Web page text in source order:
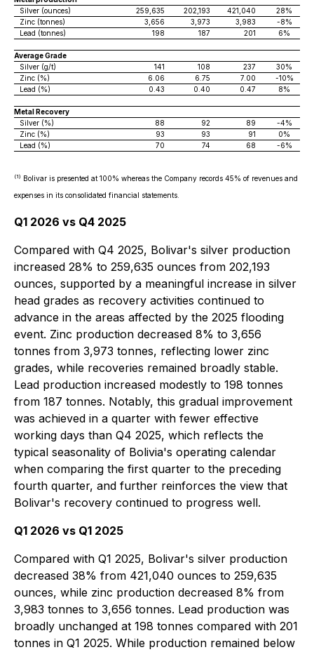
Silver (ounces) 259,635 202,193 421,040
28%
Zinc (tonnes)
3,656 3,973 3,983
-8%
Lead (tonnes)
198 187 201 6%
Average Grade
Silver (g/t)
141 108 237
30%
Zinc (%)
6.06 6.75 7.00
-10%
Lead (%)
0.43 0.40 0.47 8%
Metal Recovery
Silver (%)
88 92 89
-4%
Zinc (%)
93 93 91
0%
Lead (%)
70 74 68 -6%
(1) Bolivar is presented at 100% whereas the Company records 45% of revenues and
expenses in its consolidated financial statements.
Q1 2026 vs Q4 2025
Compared with Q4 2025, Bolivar's silver production
increased 28% to 259,635 ounces from 202,193
ounces, supported by a meaningful increase in silver
head grades as recovery activities continued to
advance in the areas affected by the 2025 flooding
event. Zinc production decreased 8% to 3,656
tonnes from 3,973 tonnes, reflecting lower zinc
grades, while recoveries remained broadly stable.
Lead production increased modestly to 198 tonnes
from 187 tonnes. Notably, this gradual improvement
was achieved in a quarter with fewer effective
working days than Q4 2025, which reflects the
typical seasonality of Bolivia's operating calendar
when comparing the first quarter to the preceding
fourth quarter, and further reinforces the view that
Bolivar's recovery continued to progress well.
Q1 2026 vs Q1 2025
Compared with Q1 2025, Bolivar's silver production
decreased 38% from 421,040 ounces to 259,635
ounces, while zinc production decreased 8% from
3,983 tonnes to 3,656 tonnes. Lead production was
broadly unchanged at 198 tonnes compared with 201
tonnes in Q1 2025. While production remained below